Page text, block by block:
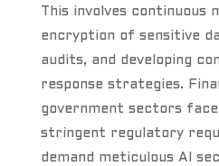
This involves continuous
encryption of sensitive
audits, and developing
response strategies.
government sectors
stringent regulatory
demand meticulous AI